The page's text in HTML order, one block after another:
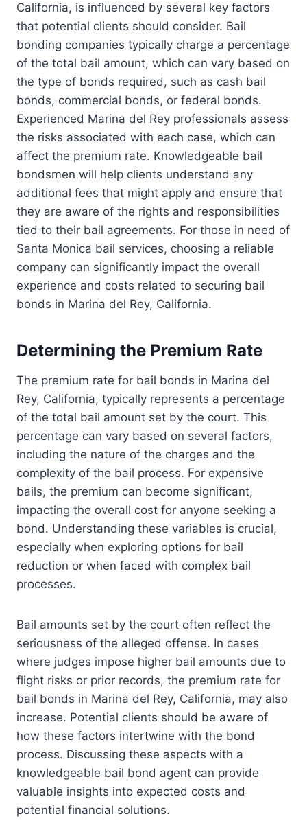
California, is influenced by several key factors
that potential clients should consider. Bail
bonding companies typically charge a percentage
of the total bail amount, which can vary based on
the type of bonds required, such as cash bail
bonds, commercial bonds, or federal bonds.
Experienced Marina del Rey professionals assess
the risks associated with each case, which can
affect the premium rate. Knowledgeable bail
bondsmen will help clients understand any
additional fees that might apply and ensure that
they are aware of the rights and responsibilities
tied to their bail agreements. For those in need of
Santa Monica bail services, choosing a reliable
company can significantly impact the overall
experience and costs related to securing bail
bonds in Marina del Rey, California.
Determining the Premium Rate
The premium rate for bail bonds in Marina del
Rey, California, typically represents a percentage
of the total bail amount set by the court. This
percentage can vary based on several factors,
including the nature of the charges and the
complexity of the bail process. For expensive
bails, the premium can become significant,
impacting the overall cost for anyone seeking a
bond. Understanding these variables is crucial,
especially when exploring options for bail
reduction or when faced with complex bail
processes.
Bail amounts set by the court often reflect the
seriousness of the alleged offense. In cases
where judges impose higher bail amounts due to
flight risks or prior records, the premium rate for
bail bonds in Marina del Rey, California, may also
increase. Potential clients should be aware of
how these factors intertwine with the bond
process. Discussing these aspects with a
knowledgeable bail bond agent can provide
valuable insights into expected costs and
potential financial solutions.